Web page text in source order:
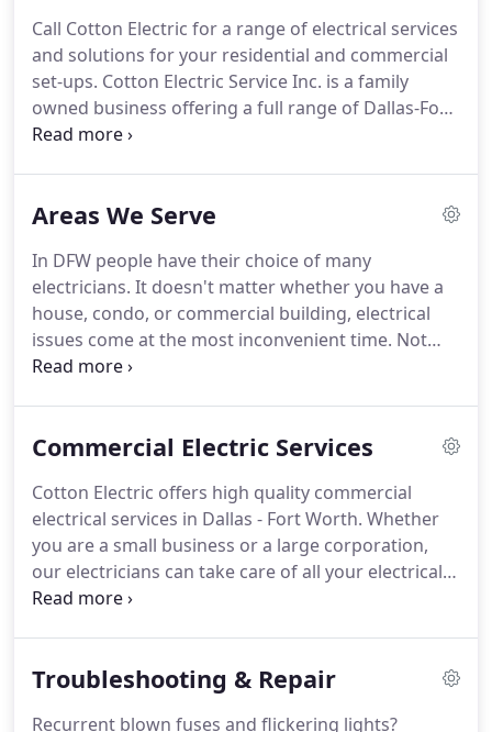
Call Cotton Electric for a range of electrical services
and solutions for your residential and commercial
set-ups. Cotton Electric Service Inc. is a family
owned business offering a full range of Dallas-Fort
Worth residential and commercial electrical
1980.Our company has more than 160 years of
any kind of electrical project with assurance and
safety.
Areas We Serve
In DFW people have their choice of many
electricians. It doesn't matter whether you have a
house, condo, or commercial building, electrical
issues come at the most inconvenient time. Not
only are electrical problems a pain, but it can also
electrical panel going out could cost you a fun
way, when these things happen, you need a Dallas-
Fort Worth electrician that is trained and
professional at getting the job done.
Commercial Electric Services
Cotton Electric offers high quality commercial
electrical services in Dallas - Fort Worth. Whether
you are a small business or a large corporation,
our electricians can take care of all your electrical
repair and installation requirements.
supply to effectively run their AC and heating
Troubleshooting & Repair
Recurrent blown fuses and flickering lights?